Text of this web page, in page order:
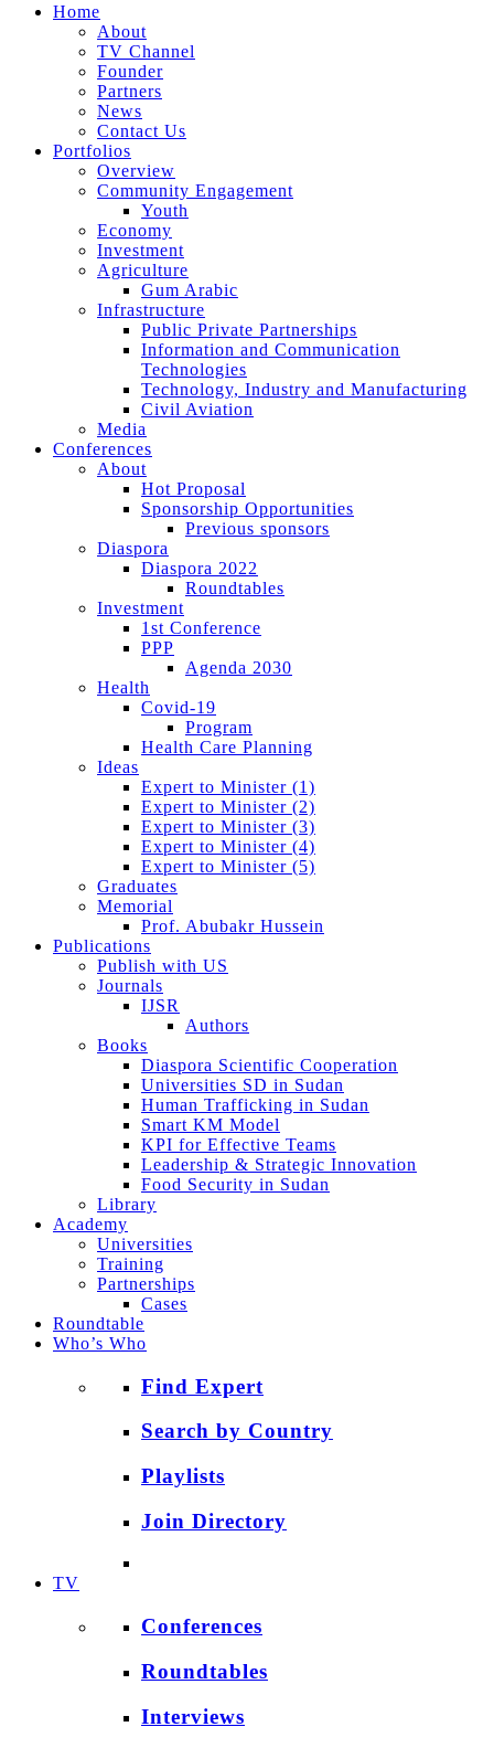
Home
About
TV Channel
Founder
Partners
News
Contact Us
Portfolios
Overview
Community Engagement
Youth
Economy
Investment
Agriculture
Gum Arabic
Infrastructure
Public Private Partnerships
Information and Communication
Technologies
Technology, Industry and Manufacturing
Civil Aviation
Media
Conferences
About
Hot Proposal
Sponsorship Opportunities
Previous sponsors
Diaspora
Diaspora 2022
Roundtables
Investment
1st Conference
PPP
Agenda 2030
Health
Covid-19
Program
Health Care Planning
Ideas
Expert to Minister (1)
Expert to Minister (2)
Expert to Minister (3)
Expert to Minister (4)
Expert to Minister (5)
Graduates
Memorial
Prof. Abubakr Hussein
Publications
Publish with US
Journals
IJSR
Authors
Books
Diaspora Scientific Cooperation
Universities SD in Sudan
Human Trafficking in Sudan
Smart KM Model
KPI for Effective Teams
Leadership & Strategic Innovation
Food Security in Sudan
Library
Academy
Universities
Training
Partnerships
Cases
Roundtable
Who’s Who
Find Expert
Search by Country
Playlists
Join Directory
TV
Conferences
Roundtables
Interviews